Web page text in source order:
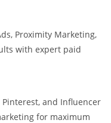
Proximity Marketing,
with expert paid
and Influencer
for maximum